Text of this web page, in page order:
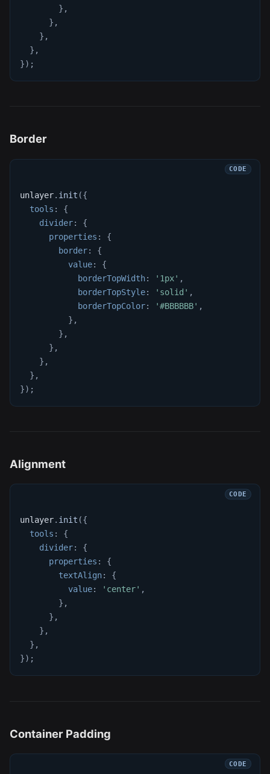
} ,
} ,
} ,
} ,
}) ;
Border
unlayer. init ({
tools :
{
divider:
{
properties :
{
border:
{
value:
{
borderTopWidth: '1px' ,
borderTopStyle: 'solid' ,
borderTopColor: '#BBBBBB' ,
} ,
} ,
} ,
} ,
} ,
}) ;
Alignment
unlayer. init ({
tools :
{
divider:
{
properties :
{
textAlign:
{
value: 'center' ,
} ,
} ,
} ,
} ,
}) ;
Container Padding